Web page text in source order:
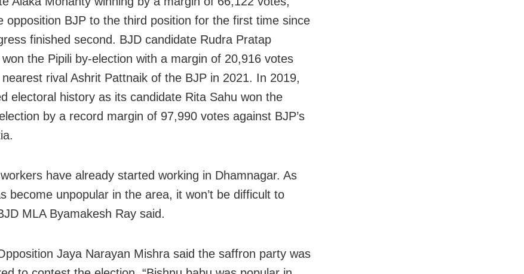
opposition BJP to the third position for the first time since
finished second. BJD candidate Rudra Pratap
the Pipili by-election with a margin of 20,916 votes
rival Ashrit Pattnaik of the BJP in 2021. In 2019,
electoral history as its candidate Rita Sahu won the
by a record margin of 97,990 votes against BJP’s
have already started working in Dhamnagar. As
become unpopular in the area, it won’t be difficult to
MLA Byamakesh Ray said.
Jaya Narayan Mishra said the saffron party was